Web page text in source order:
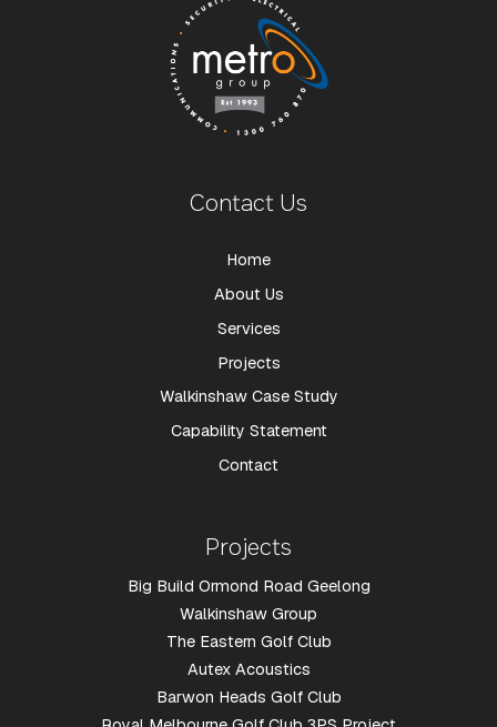
Contact Us
Home
About Us
Services
Projects
Walkinshaw Case Study
Capability Statement
Contact
Projects
Big Build Ormond Road Geelong
Walkinshaw Group
The Eastern Golf Club
Autex Acoustics
Barwon Heads Golf Club